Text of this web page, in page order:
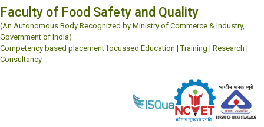
Faculty of Food Safety and Quality
(An Autonomous Body Recognized by Ministry of Commerce & Industry,
Government of India)
Competency based placement focussed Education | Training | Research |
Consultancy